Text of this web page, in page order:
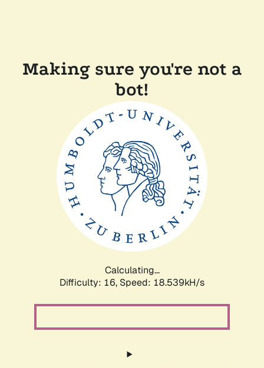
Making sure you're not a
bot!
Calculating...
Difficulty: 16, Speed: 18.539kH/s